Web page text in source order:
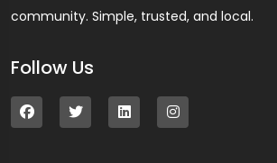
community. Simple, trusted, and local.
Follow Us